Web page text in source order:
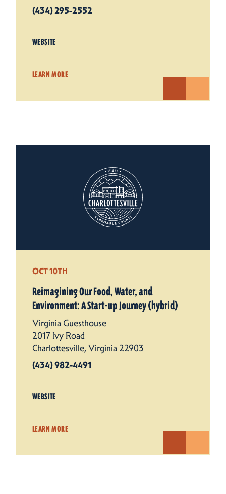
(434) 295-2552
WEBSITE
LEARN MORE
OCT 10TH
Reimagining Our Food, Water, and
Environment: A Start-up Journey (hybrid)
Virginia Guesthouse
2017 Ivy Road
Charlottesville, Virginia 22903
(434) 982-4491
WEBSITE
LEARN MORE